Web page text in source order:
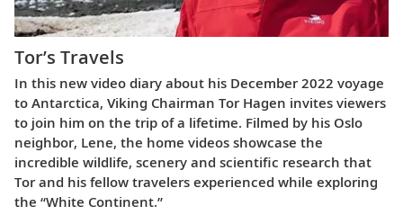
Tor’s Travels
In this new video diary about his December 2022 voyage
to Antarctica, Viking Chairman Tor Hagen invites viewers
to join him on the trip of a lifetime. Filmed by his Oslo
neighbor, Lene, the home videos showcase the
incredible wildlife, scenery and scientific research that
Tor and his fellow travelers experienced while exploring
the “White Continent.”